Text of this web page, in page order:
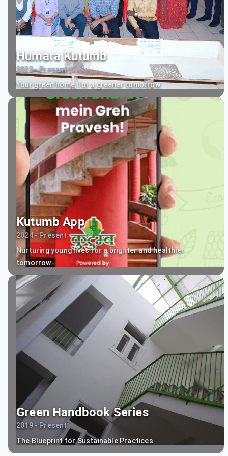
Humara Kutumb
2023 - Present
Your green home, for a greener tomorrow
Kutumb App
2024 - Present
Nurturing young lives for a brighter and healthier
tomorrow
Green Handbook Series
2019 - Present
The Blueprint for Sustainable Practices